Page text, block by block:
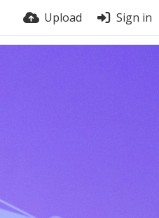
Upload Sign in